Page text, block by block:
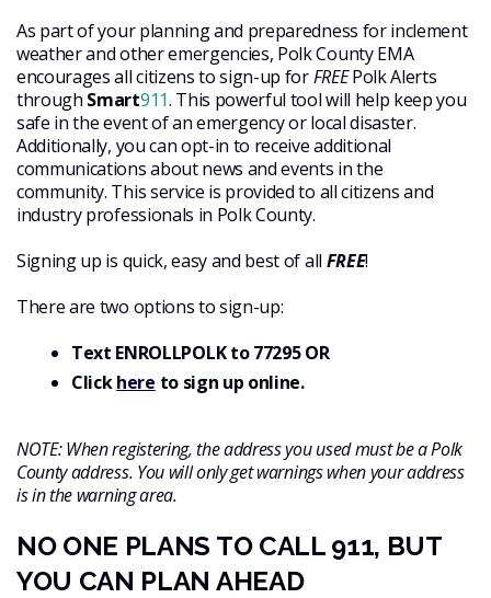
As part of your planning and preparedness for inclement
weather and other emergencies, Polk County EMA
encourages all citizens to sign-up forFREEPolk Alerts
through Smart911. This powerful tool will help keep you
safe in the event of an emergency or local disaster.
Additionally, you can opt-in to receive additional
communications about news and events in the
community. This service is provided to all citizens and
industry professionals in Polk County.
Signing up is quick, easy and best of all FREE!
There are two options to sign-up:
Text ENROLLPOLK to 77295 OR
Clickhere to sign up online.
NOTE: When registering, the address you used must be a Polk
County address. You will only get warnings when your address
is in the warning area.
NO ONE PLANS TO CALL 911, BUT
YOU CAN PLAN AHEAD